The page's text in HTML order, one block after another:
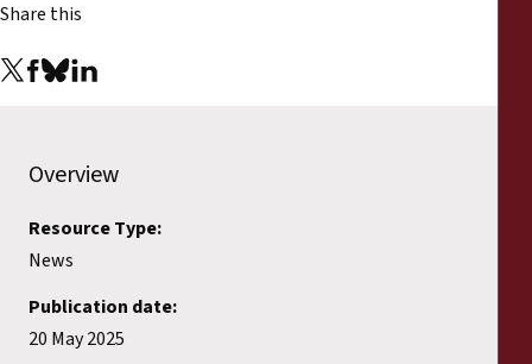
Share this
Overview
Resource Type:
News
Publication date:
20 May 2025